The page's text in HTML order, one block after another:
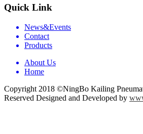
Quick Link
News&Events
Contact
Products
About Us
Home
Copyright 2018 ©NingBo Kailing
Reserved Designed and Developed by